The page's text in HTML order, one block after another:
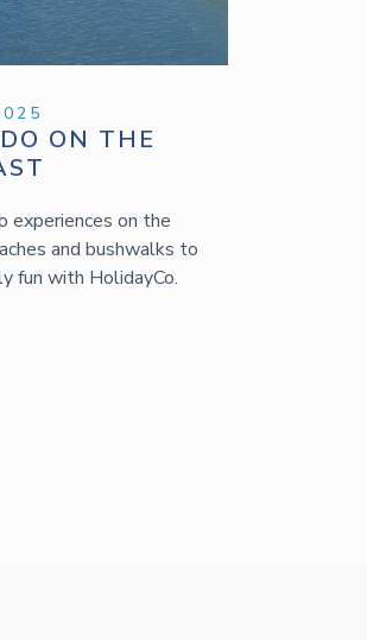
ON THE
experiences on the
and bushwalks to
fun with HolidayCo.